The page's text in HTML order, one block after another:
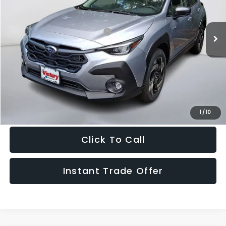
1 /10
Ext.
Less
Total Suggested Retail Price:
$38,500
Doc Fee:
+$995
Sale Price
$39,495
Get The Victory Advantage Price
Click To Call
Instant Trade Offer